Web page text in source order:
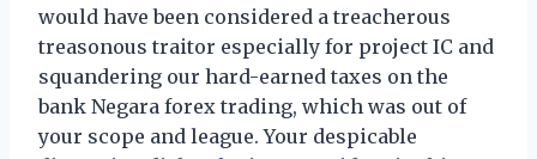
would have been considered a treacherous
treasonous traitor especially for project IC and
squandering our hard-earned taxes on the
bank Negara forex trading, which was out of
your scope and league. Your despicable